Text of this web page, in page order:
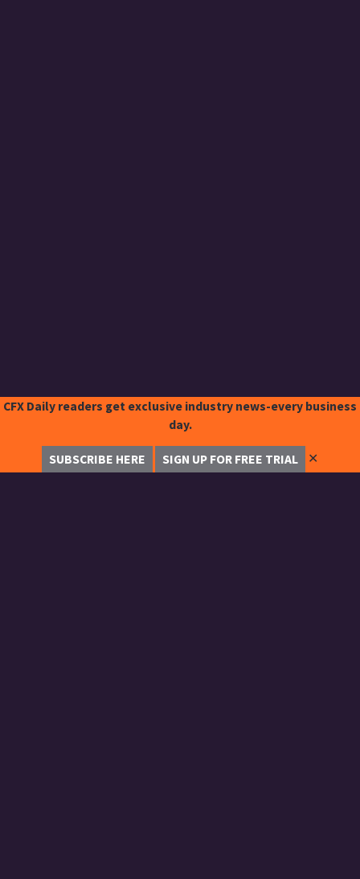
CFX Daily readers get exclusive industry news-every business
day.
SUBSCRIBE HERE SIGN UP FOR FREE TRIAL ✕